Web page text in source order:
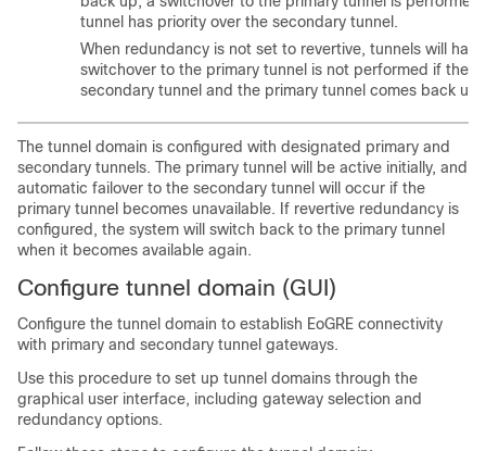
tunnel has priority over the secondary tunnel.
When redundancy is not set to revertive, tunnels will
switchover to the primary tunnel is not performed if the
secondary tunnel and the primary tunnel comes back up.
The tunnel domain is configured with designated primary and
secondary tunnels. The primary tunnel will be active initially, and
automatic failover to the secondary tunnel will occur if the
primary tunnel becomes unavailable. If revertive redundancy is
configured, the system will switch back to the primary tunnel
when it becomes available again.
Configure tunnel domain (GUI)
Configure the tunnel domain to establish EoGRE connectivity
with primary and secondary tunnel gateways.
Use this procedure to set up tunnel domains through the
graphical user interface, including gateway selection and
redundancy options.